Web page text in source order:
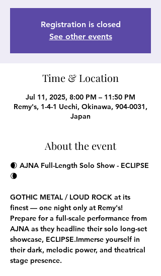
Registration is closed
See other events
Time & Location
Jul 11, 2025, 8:00 PM – 11:50 PM
Remy's, 1-4-1 Uechi, Okinawa, 904-0031,
Japan
About the event
🌒 AJNA Full-Length Solo Show - ECLIPSE
🌘
GOTHIC METAL / LOUD ROCK at its
finest — one night only at Remy's!
Prepare for a full-scale performance from
AJNA as they headline their solo long-set
showcase, ECLIPSE.Immerse yourself in
their dark, melodic power, and theatrical
stage presence.